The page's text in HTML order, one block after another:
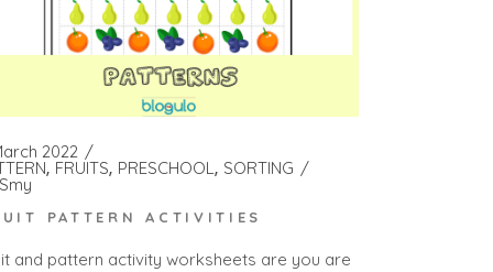
2022
FRUITS PRESCHOOL SORTING
Smy
PATTERN ACTIVITIES
and pattern activity worksheets are you are